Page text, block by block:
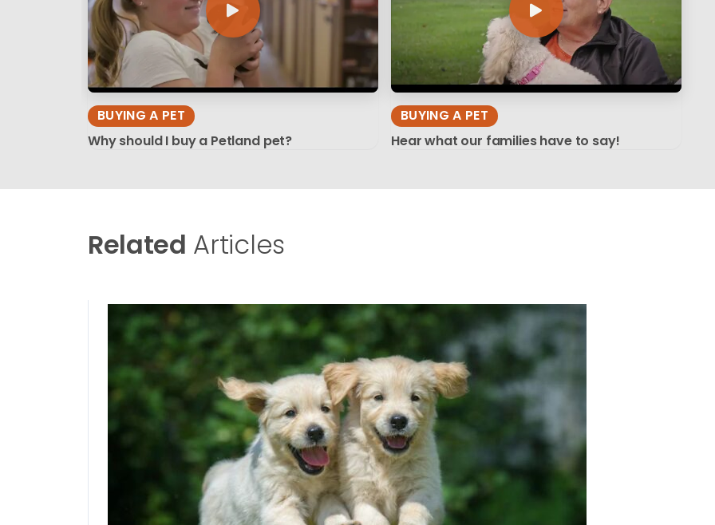
BUYING A PET
Why should I buy a Petland pet?
BUYING A PET
Hear what our families have to say!
Related Articles